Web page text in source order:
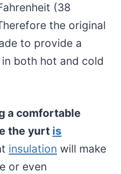
(38
the original
to provide a
both hot and cold
a comfortable
the yurt is
insulation will make
or even